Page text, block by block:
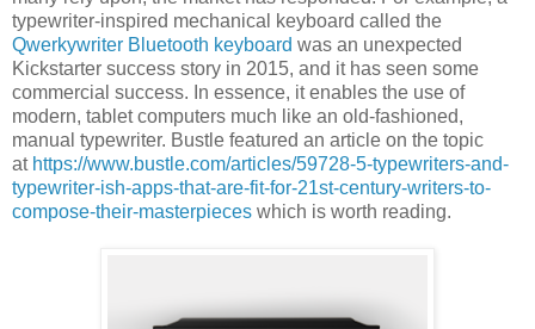
typewriter-inspired mechanical keyboard called the
Qwerkywriter Bluetooth keyboard was an unexpected
Kickstarter success story in 2015, and it has seen some
commercial success. In essence, it enables the use of
modern, tablet computers much like an old-fashioned,
manual typewriter. Bustle featured an article on the topic
at https://www.bustle.com/articles/59728-5-typewriters-and-
typewriter-ish-apps-that-are-fit-for-21st-century-writers-to-
compose-their-masterpieces which is worth reading.